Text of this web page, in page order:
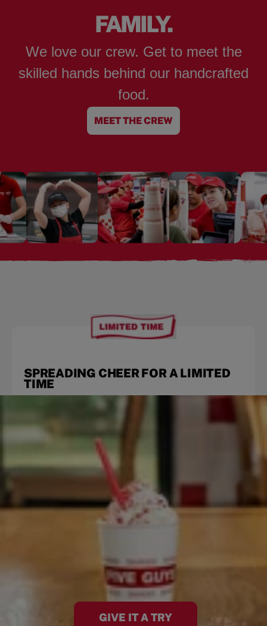
FAMILY.
We love our crew. Get to meet the
skilled hands behind our handcrafted
food.
MEET THE CREW
SPREADING CHEER FOR A LIMITED
TIME
GIVE IT A TRY